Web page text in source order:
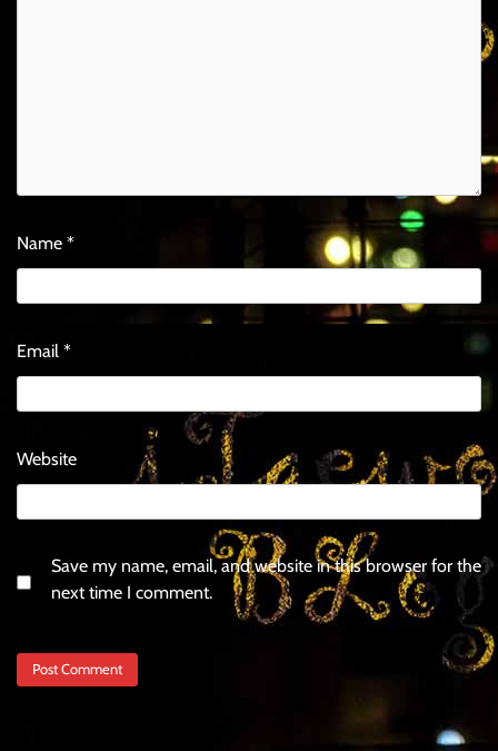
Name *
Email *
Website
Save my name, email, and website in this browser for the
next time I comment.